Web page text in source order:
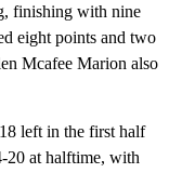
finishing with nine
eight points and two
Mcafee Marion also
left in the first half
20 at halftime, with